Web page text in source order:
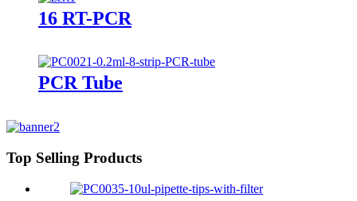
16 RT-PCR
PCR Tube
Top Selling Products